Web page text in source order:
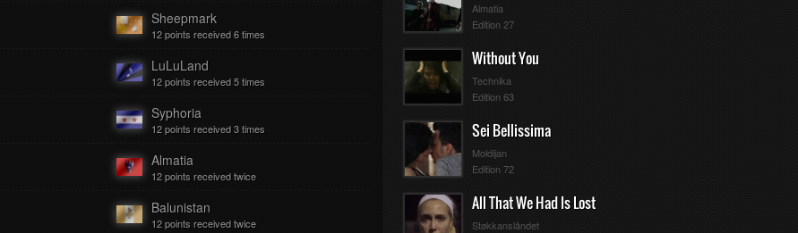
Avalanche City - Love Love Love
Nawrocka
The Afters - Lift Me Up
Nawrocka
Nawrocka
Nawrocka
Sheepmark
12 points received 6 times
LuLuLand
12 points received 5 times
Syphoria
12 points received 3 times
Almatia
12 points received twice
Balunistan
12 points received twice
Almatia
Edition 27
Without You
Technika
Edition 63
Sei Bellissima
Moldijan
Edition 72
All That We Had Is Lost
Støkkanslåndet